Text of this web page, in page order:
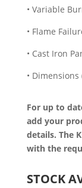
• Variable
• Flame
• Cast Iron
• Dimensions
For up to
add your
details. The
with the
STOCK